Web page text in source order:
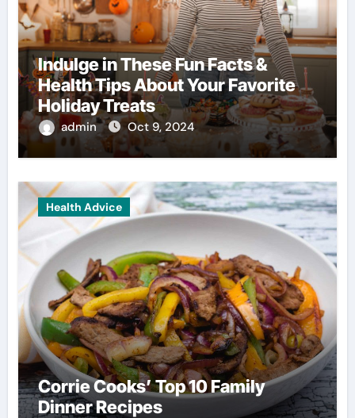
Indulge in These Fun Facts &
Health Tips About Your Favorite
Holiday Treats
admin Oct 9, 2024
Health Advice
Corrie Cooks’ Top 10 Family
Dinner Recipes